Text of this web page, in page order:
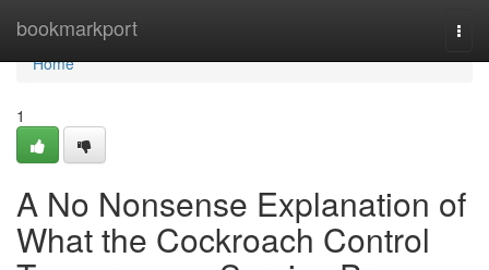
bookmarkport
Home
Home
1
A No Nonsense Explanation of
What the Cockroach Control